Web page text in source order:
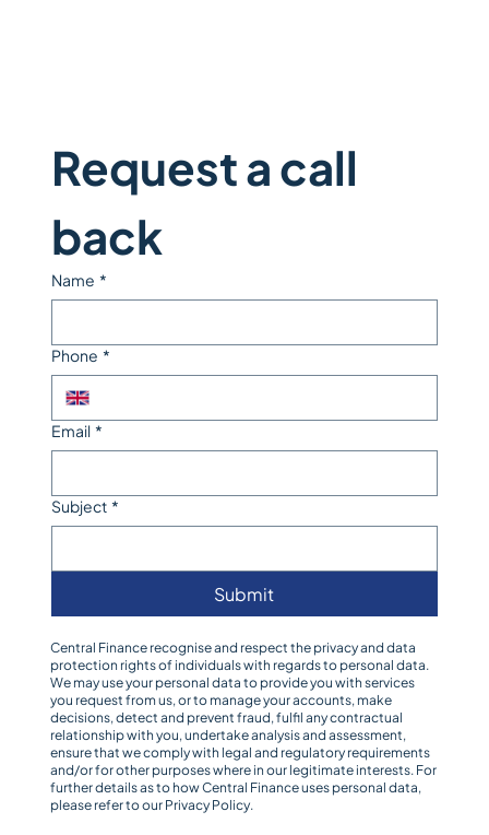
Request a call
back
Name *
Phone *
Email *
Subject *
Submit
Central Finance recognise and respect the privacy and data
protection rights of individuals with regards to personal data.
We may use your personal data to provide you with services
you request from us, or to manage your accounts, make
decisions, detect and prevent fraud, fulfil any contractual
relationship with you, undertake analysis and assessment,
ensure that we comply with legal and regulatory requirements
and/or for other purposes where in our legitimate interests. For
further details as to how Central Finance uses personal data,
please refer to our Privacy Policy.